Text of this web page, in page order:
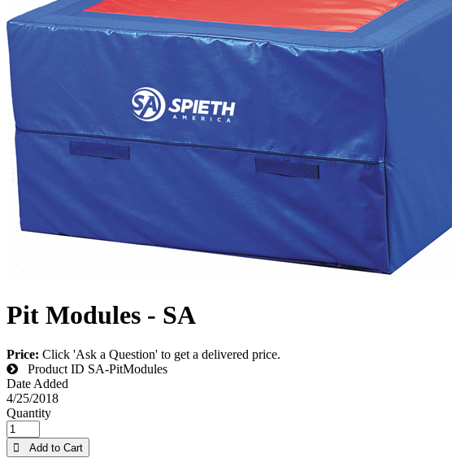
Pit Modules - SA
Price: Click 'Ask a Question' to get a delivered price.
Product ID SA-PitModules
Date Added
4/25/2018
Quantity
 Add to Cart